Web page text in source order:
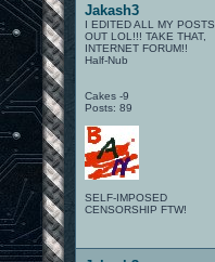
Jakash3
I EDITED ALL MY POSTS
OUT LOL!!! TAKE THAT,
INTERNET FORUM!!
Half-Nub
Cakes -9
Posts: 89
SELF-IMPOSED
CENSORSHIP FTW!